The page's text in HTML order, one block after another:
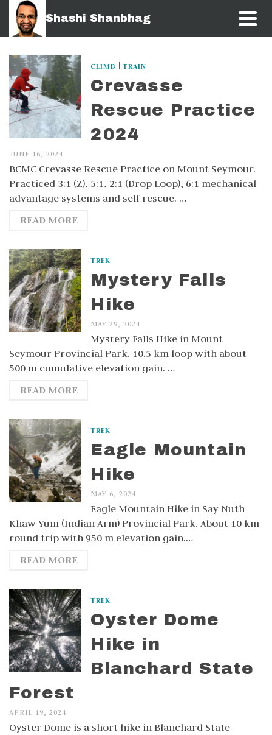
Shashi Shanbhag
CLIMB |TRAIN
Crevasse
Rescue Practice
2024
JUNE 16, 2024
BCMC Crevasse Rescue Practice on Mount Seymour.
Practiced 3:1 (Z), 5:1, 2:1 (Drop Loop), 6:1 mechanical
advantage systems and self rescue. …
READ MORE
TREK
Mystery Falls
Hike
MAY 29, 2024
Mystery Falls Hike in Mount
Seymour Provincial Park. 10.5 km loop with about
500 m cumulative elevation gain. …
READ MORE
TREK
Eagle Mountain
Hike
MAY 6, 2024
Eagle Mountain Hike in Say Nuth
Khaw Yum (Indian Arm) Provincial Park. About 10 km
round trip with 950 m elevation gain.…
READ MORE
TREK
Oyster Dome
Hike in
Blanchard State
Forest
APRIL 19, 2024
Oyster Dome is a short hike in Blanchard State